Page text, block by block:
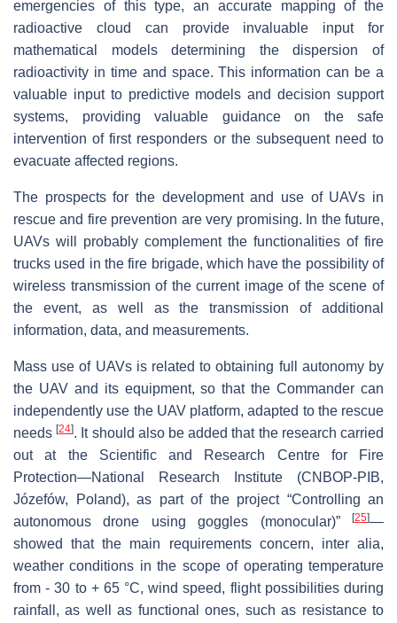
emergencies of this type, an accurate mapping of the
radioactive cloud can provide invaluable input for
mathematical models determining the dispersion of
radioactivity in time and space. This information can be a
valuable input to predictive models and decision support
systems, providing valuable guidance on the safe
intervention of first responders or the subsequent need to
evacuate affected regions.
The prospects for the development and use of UAVs in
rescue and fire prevention are very promising. In the future,
UAVs will probably complement the functionalities of fire
trucks used in the fire brigade, which have the possibility of
wireless transmission of the current image of the scene of
the event, as well as the transmission of additional
information, data, and measurements.
Mass use of UAVs is related to obtaining full autonomy by
the UAV and its equipment, so that the Commander can
independently use the UAV platform, adapted to the rescue
needs[24]. It should also be added that the research carried
out at the Scientific and Research Centre for Fire
Protection—National Research Institute (CNBOP-PIB,
Józefów, Poland), as part of the project “Controlling an
autonomous drone using goggles (monocular)”
[25]—
showed that the main requirements concern, inter alia,
weather conditions in the scope of operating temperature
from - 30 to + 65 °C, wind speed, flight possibilities during
rainfall, as well as functional ones, such as resistance to